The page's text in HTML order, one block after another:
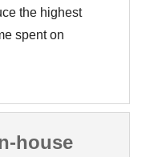
the highest
spent on
house